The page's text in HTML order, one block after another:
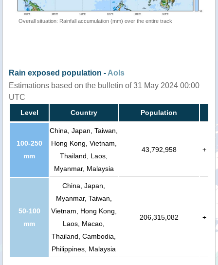
Overall situation: Rainfall accumulation (mm) over the entire track
Rain exposed population -AoIs
Estimations based on the bulletin of 31 May 2024 00:00
UTC
Level Country Population
100-250
mm
China, Japan, Taiwan,
Hong Kong, Vietnam,
Thailand, Laos,
Myanmar, Malaysia
43,792,958 +
50-100
mm
China, Japan,
Myanmar, Taiwan,
Vietnam, Hong Kong,
Laos, Macao,
Thailand, Cambodia,
Philippines, Malaysia
206,315,082 +